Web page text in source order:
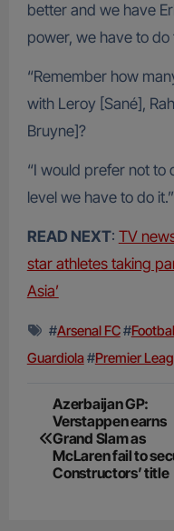
better and we have
power, we have to do
“Remember how
with Leroy [Sané],
Bruyne]?
“I would prefer not to
level we have to do it.”
READ NEXT: TV
star athletes taking
Asia’
#Arsenal FC#
Guardiola #Premier
Post
navigation
Azerbaijan GP:
Verstappen earns
Grand Slam as
McLaren fail to
Constructors’ title